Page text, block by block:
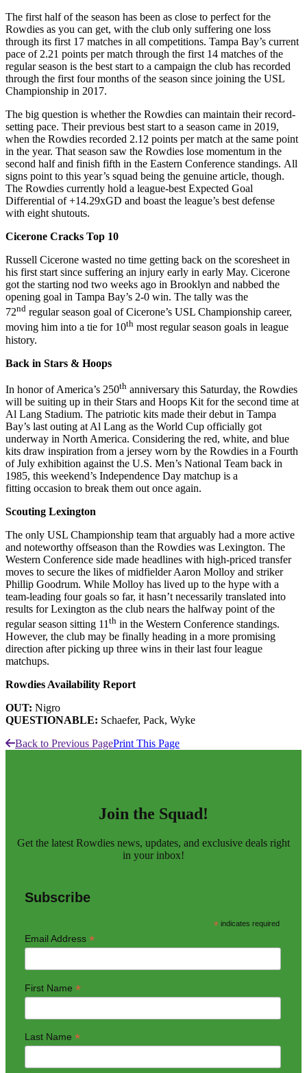
The first half of the season has been as close to perfect for the
Rowdies as you can get, with the club only suffering one loss
through its first 17 matches in all competitions. Tampa Bay’s current
pace of 2.21 points per match through the first 14 matches of the
regular season is the best start to a campaign the club has recorded
through the first four months of the season since joining the USL
Championship in 2017.
The big question is whether the Rowdies can maintain their record-
setting pace. Their previous best start to a season came in 2019,
when the Rowdies recorded 2.12 points per match at the same point
in the year. That season saw the Rowdies lose momentum in the
second half and finish fifth in the Eastern Conference standings. All
signs point to this year’s squad being the genuine article, though.
The Rowdies currently hold a league-best Expected Goal
Differential of +14.29xGD and boast the league’s best defense
with eight shutouts.
Cicerone Cracks Top 10
Russell Cicerone wasted no time getting back on the scoresheet in
his first start since suffering an injury early in early May. Cicerone
got the starting nod two weeks ago in Brooklyn and nabbed the
opening goal in Tampa Bay’s 2-0 win. The tally was the
72nd regular season goal of Cicerone’s USL Championship career,
moving him into a tie for 10th most regular season goals in league
history.
Back in Stars & Hoops
In honor of America’s 250th anniversary this Saturday, the Rowdies
will be suiting up in their Stars and Hoops Kit for the second time at
Al Lang Stadium. The patriotic kits made their debut in Tampa
Bay’s last outing at Al Lang as the World Cup officially got
underway in North America. Considering the red, white, and blue
kits draw inspiration from a jersey worn by the Rowdies in a Fourth
of July exhibition against the U.S. Men’s National Team back in
1985, this weekend’s Independence Day matchup is a
fitting occasion to break them out once again.
Scouting Lexington
The only USL Championship team that arguably had a more active
and noteworthy offseason than the Rowdies was Lexington. The
Western Conference side made headlines with high-priced transfer
moves to secure the likes of midfielder Aaron Molloy and striker
Phillip Goodrum. While Molloy has lived up to the hype with a
team-leading four goals so far, it hasn’t necessarily translated into
results for Lexington as the club nears the halfway point of the
regular season sitting 11 th in the Western Conference standings.
However, the club may be finally heading in a more promising
direction after picking up three wins in their last four league
matchups.
Rowdies Availability Report
OUT: Nigro
QUESTIONABLE: Schaefer, Pack, Wyke
Back to Previous PagePrint This Page
Join the Squad!
Get the latest Rowdies news, updates, and exclusive deals right
in your inbox!
Subscribe
* indicates required
Email Address *
First Name *
Last Name *